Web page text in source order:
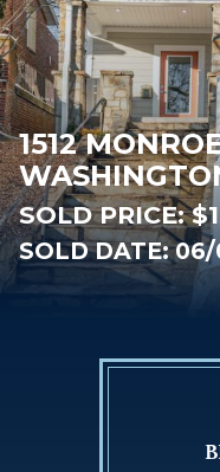
1512
SOLD PRICE:
SOLD DATE: